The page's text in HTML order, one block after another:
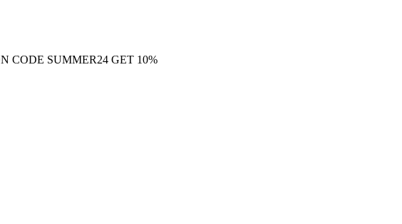
CODE SUMMER24 GET 10%